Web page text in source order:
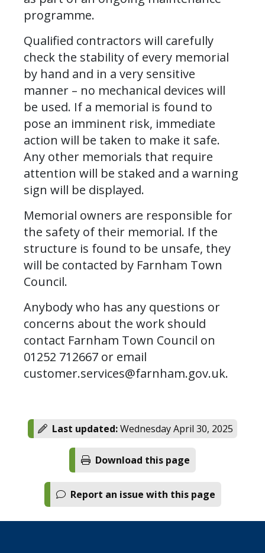
programme.
Qualified contractors will carefully
check the stability of every memorial
by hand and in a very sensitive
manner – no mechanical devices will
be used. If a memorial is found to
pose an imminent risk, immediate
action will be taken to make it safe.
Any other memorials that require
attention will be staked and a warning
sign will be displayed.
Memorial owners are responsible for
the safety of their memorial. If the
structure is found to be unsafe, they
will be contacted by Farnham Town
Council.
Anybody who has any questions or
concerns about the work should
contact Farnham Town Council on
01252 712667 or email
customer.services@farnham.gov.uk.
Last updated:Wednesday April 30, 2025
Download this page
Report an issue with this page